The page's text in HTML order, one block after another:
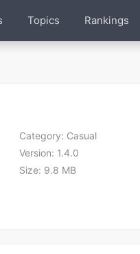
Topics Rankings
Category: Casual
Version: 1.4.0
Size: 9.8 MB